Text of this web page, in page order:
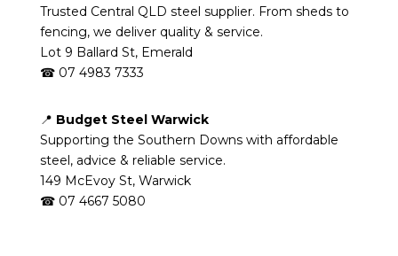
Trusted Central QLD steel supplier. From sheds to
fencing, we deliver quality & service.
Lot 9 Ballard St, Emerald
☎ 07 4983 7333
📍 Budget Steel Warwick
Supporting the Southern Downs with affordable
steel, advice & reliable service.
149 McEvoy St, Warwick
☎ 07 4667 5080